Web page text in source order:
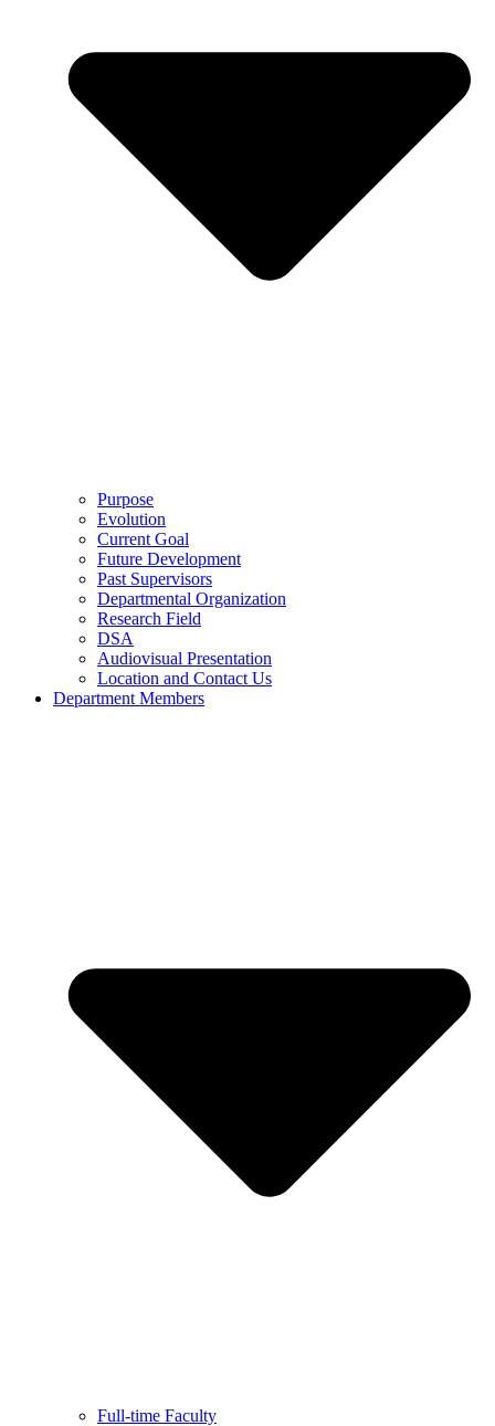
Purpose
Evolution
Current Goal
Future Development
Past Supervisors
Departmental Organization
Research Field
DSA
Audiovisual Presentation
Location and Contact Us
Department Members
Full-time Faculty